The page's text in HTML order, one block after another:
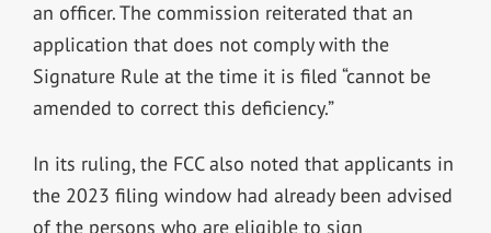
an officer. The commission reiterated that an
application that does not comply with the
Signature Rule at the time it is filed “cannot be
amended to correct this deficiency.”
In its ruling, the FCC also noted that applicants in
the 2023 filing window had already been advised
of the persons who are eligible to sign